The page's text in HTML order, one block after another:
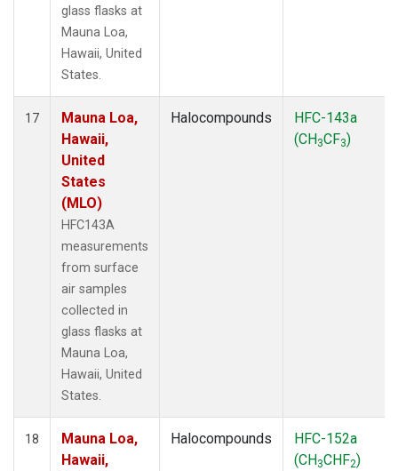
glass flasks at
Mauna Loa,
Hawaii, United
States.
17
Mauna Loa,
Hawaii,
United
States
(MLO)
HFC143A
measurements
from surface
air samples
collected in
glass flasks at
Mauna Loa,
Hawaii, United
States.
Halocompounds
HFC-143a
(CH3CF3)
18
Mauna Loa,
Hawaii,
Halocompounds
HFC-152a
(CH3CHF2)